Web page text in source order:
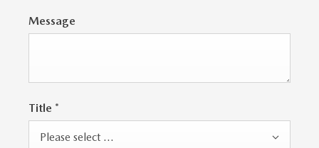
Message
Title *
Please select ...